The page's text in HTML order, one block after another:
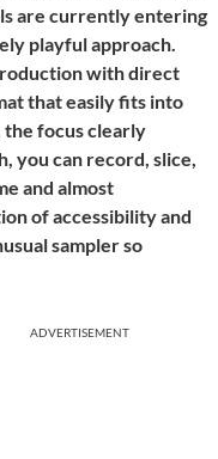
are currently entering
playful approach.
with direct
that easily fits into
the focus clearly
you can record, slice,
and almost
of accessibility and
sampler so
ADVERTISEMENT